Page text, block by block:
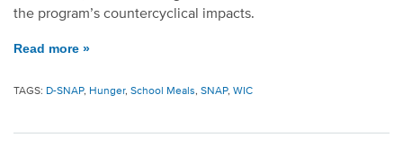
the program’s countercyclical impacts.
Read more »
TAGS: D-SNAP, Hunger, School Meals, SNAP, WIC